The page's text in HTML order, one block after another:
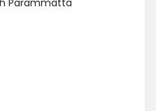
Parammatta